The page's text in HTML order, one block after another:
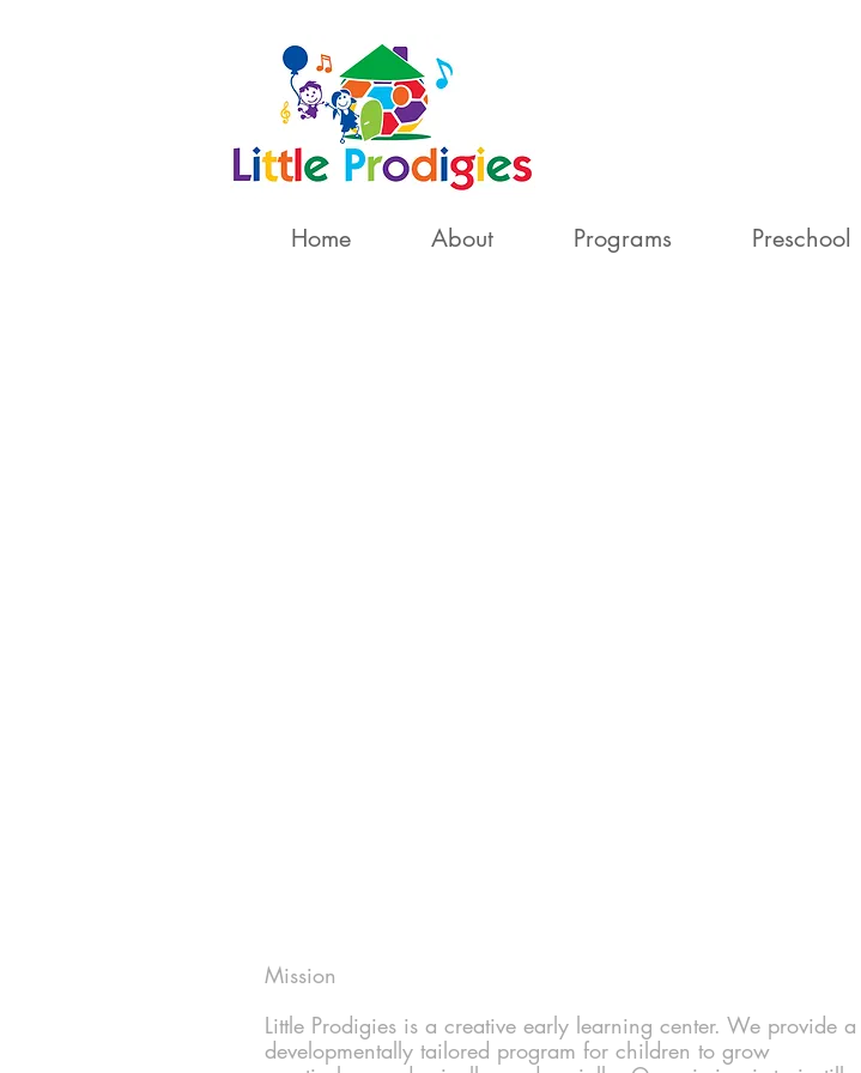
Home About Programs Preschool
Mission
Little Prodigies is a creative early learning center. We provide a
developmentally tailored program for children to grow